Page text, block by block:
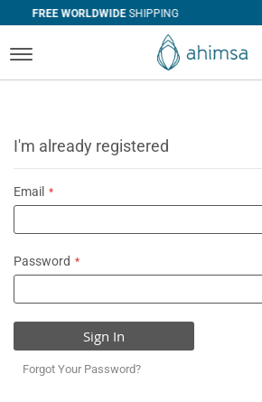
SHIPPING
I'm already registered
Email
Password
Sign In
Forgot Your Password?